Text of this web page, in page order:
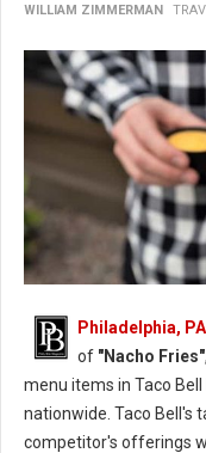
WILLIAM ZIMMERMAN
Philadelphia, PA
of "Nacho Fries"
menu items in Taco
nationwide. Taco Bell's
competitor's offerings